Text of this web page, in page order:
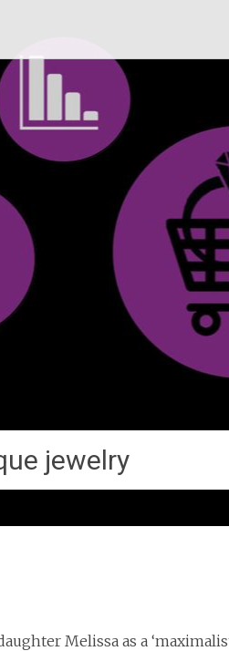
jewelry
Melissa as a